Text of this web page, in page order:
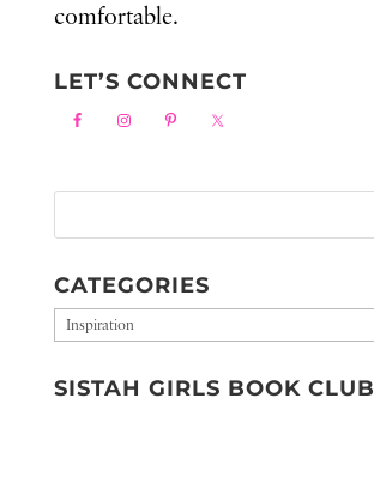
comfortable.
LET’S CONNECT
CATEGORIES
Categories
SISTAH GIRLS BOOK CLUB